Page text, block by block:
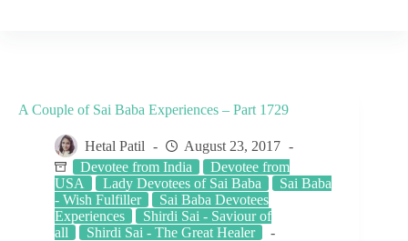
A Couple of Sai Baba Experiences – Part 1729
Hetal Patil
August 23, 2017
Devotee from India
Devotee from
USA
Lady Devotees of Sai Baba
Sai Baba
- Wish Fulfiller
Sai Baba Devotees
Experiences
Shirdi Sai - Saviour of
all
Shirdi Sai - The Great Healer